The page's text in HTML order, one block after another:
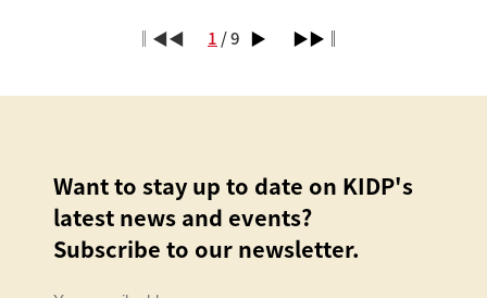
from Jeju Island becomes a ...
‖◀◀ 1 / 9 ▶ ▶▶‖
Want to stay up to date on KIDP's
latest news and events?
Subscribe to our newsletter.